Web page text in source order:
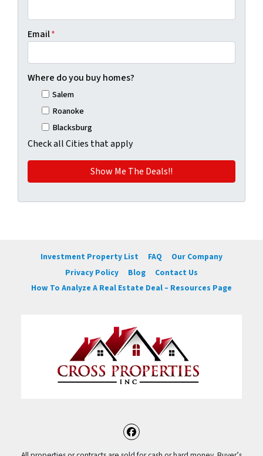
Email*
Where do you buy homes?
Salem
Roanoke
Blacksburg
Check all Cities that apply
Investment Property List FAQ
Our Company
Privacy Policy
Blog
Contact Us
How To Analyze A Real Estate Deal – Resources Page
Facebook